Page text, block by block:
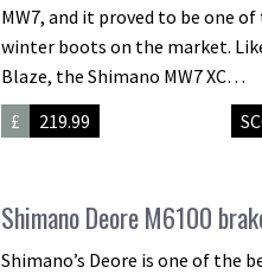
MW7, and it proved to be one
winter boots on the market.
Blaze, the Shimano MW7 XC…
£
219.99
Shimano Deore M6100
Shimano’s Deore is one of the